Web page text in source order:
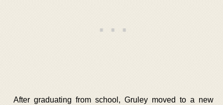
After graduating from school, Gruley moved to a new